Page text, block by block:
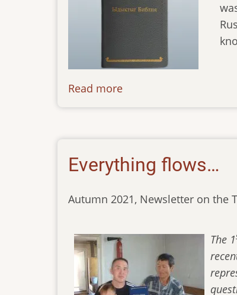
Read more
of-
the-
bible-
the-
language
Everything flows…
Autumn 2021, Newsletter on the
The 1